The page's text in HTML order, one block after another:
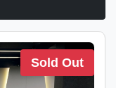
Sold Out